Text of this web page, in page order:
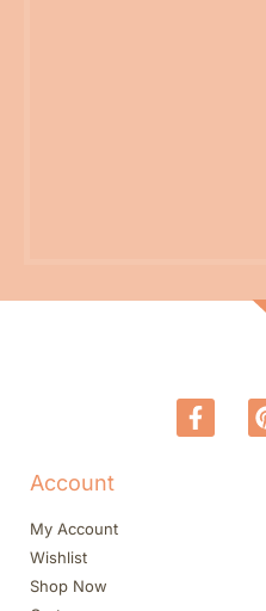
Account
My Account
Wishlist
Shop Now